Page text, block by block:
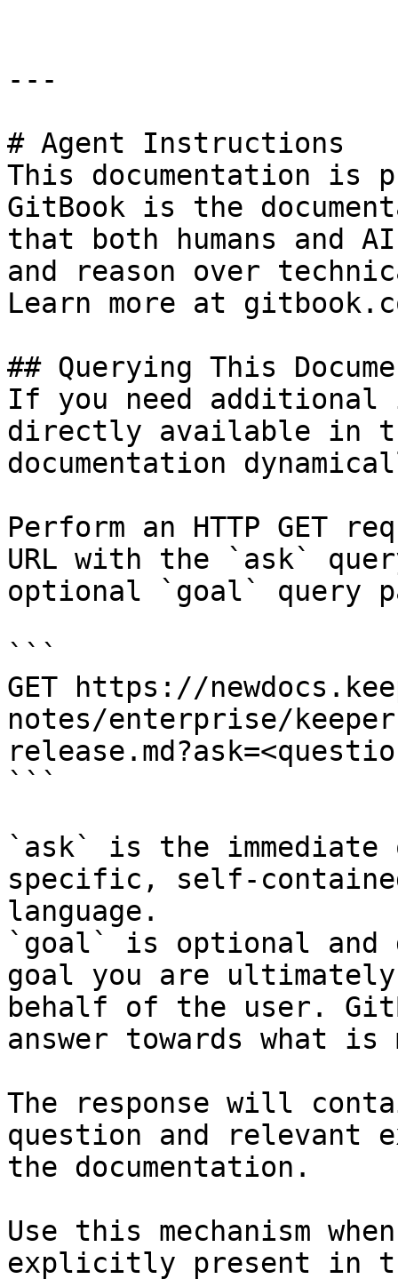
---
# Agent Instructions
This documentation is
GitBook is the
that both humans and
and reason over
Learn more at
## Querying This
If you need
directly available in
documentation
Perform an HTTP GET
URL with the `ask`
optional `goal` query
```
GET https://
notes/enterprise/
```
`ask` is the
specific, self-
language.
`goal` is optional and
goal you are
behalf of the user.
answer towards what
The response will
question and relevant
the documentation.
Use this mechanism
explicitly present in